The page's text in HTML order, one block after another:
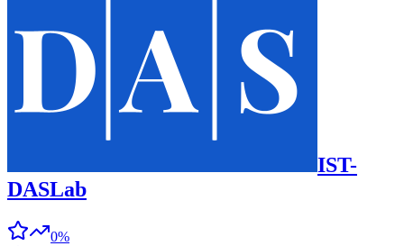
IST-
DASLab
0%